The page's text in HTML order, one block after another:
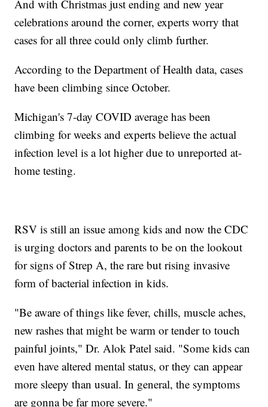
And with Christmas just ending and new year
celebrations around the corner, experts worry that
cases for all three could only climb further.
According to the Department of Health data, cases
have been climbing since October.
Michigan's 7-day COVID average has been
climbing for weeks and experts believe the actual
infection level is a lot higher due to unreported at-
home testing.
RSV is still an issue among kids and now the CDC
is urging doctors and parents to be on the lookout
for signs of Strep A, the rare but rising invasive
form of bacterial infection in kids.
"Be aware of things like fever, chills, muscle aches,
new rashes that might be warm or tender to touch
painful joints," Dr. Alok Patel said. "Some kids can
even have altered mental status, or they can appear
more sleepy than usual. In general, the symptoms
are gonna be far more severe."